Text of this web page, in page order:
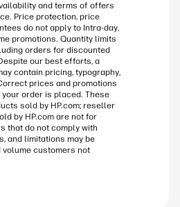
and terms of offers
Price protection, price
do not apply to Intra-day,
promotions. Quantity limits
orders for discounted
our best efforts, a
contain pricing, typography,
prices and promotions
order is placed. These
sold by HP.com; reseller
by HP.com are not for
that do not comply with
and limitations may be
customers not